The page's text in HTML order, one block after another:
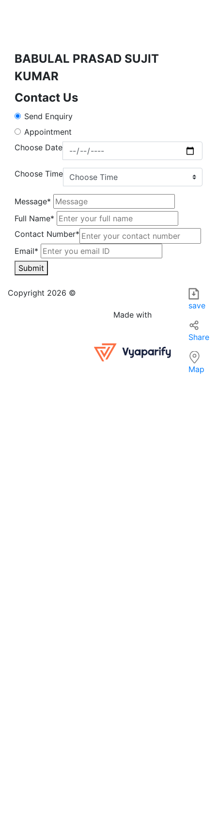
BABULAL PRASAD SUJIT
KUMAR
Contact Us
Send Enquiry
Appointment
Choose Date
Choose Time
Message*
Full Name*
Contact Number*
Email*
Submit
Copyright 2026 ©
Made with
save
Share
Map